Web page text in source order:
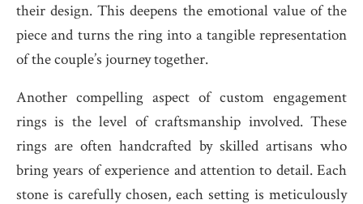
their design. This deepens the emotional value of the
piece and turns the ring into a tangible representation
of the couple’s journey together.
Another compelling aspect of custom engagement
rings is the level of craftsmanship involved. These
rings are often handcrafted by skilled artisans who
bring years of experience and attention to detail. Each
stone is carefully chosen, each setting is meticulously